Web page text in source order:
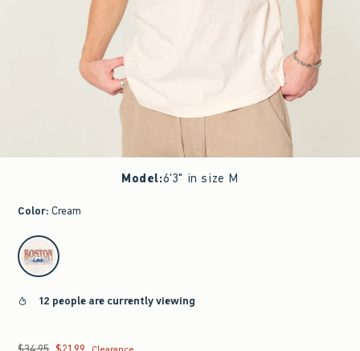
Model:6'3" in size M
Color: Cream
select color
12 people are currently viewing
Was $34.95, now $21.99